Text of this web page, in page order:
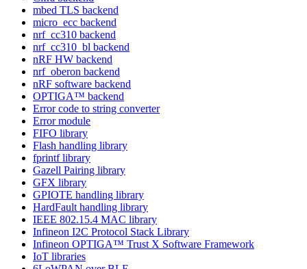
mbed TLS backend
micro_ecc backend
nrf_cc310 backend
nrf_cc310_bl backend
nRF HW backend
nrf_oberon backend
nRF software backend
OPTIGA™ backend
Error code to string converter
Error module
FIFO library
Flash handling library
fprintf library
Gazell Pairing library
GFX library
GPIOTE handling library
HardFault handling library
IEEE 802.15.4 MAC library
Infineon I2C Protocol Stack Library
Infineon OPTIGA™ Trust X Software Framework
IoT libraries